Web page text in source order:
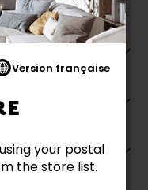
Version française
your postal
the store list.